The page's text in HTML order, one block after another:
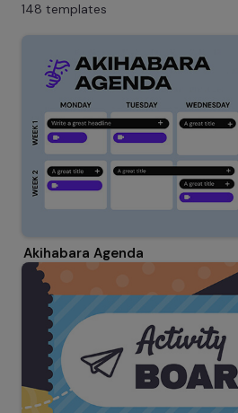
148 templates
Akihabara Agenda